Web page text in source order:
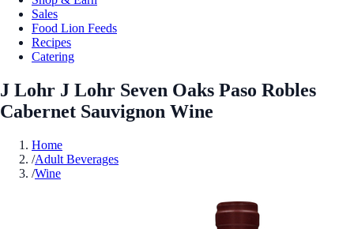
Sales
Food Lion Feeds
Recipes
Catering
J Lohr J Lohr Seven Oaks Paso Robles
Cabernet Sauvignon Wine
Home
/Adult Beverages
/Wine